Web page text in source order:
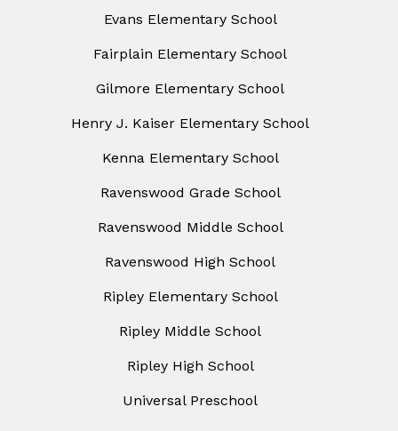
Evans Elementary School
Fairplain Elementary School
Gilmore Elementary School
Henry J. Kaiser Elementary School
Kenna Elementary School
Ravenswood Grade School
Ravenswood Middle School
Ravenswood High School
Ripley Elementary School
Ripley Middle School
Ripley High School
Universal Preschool